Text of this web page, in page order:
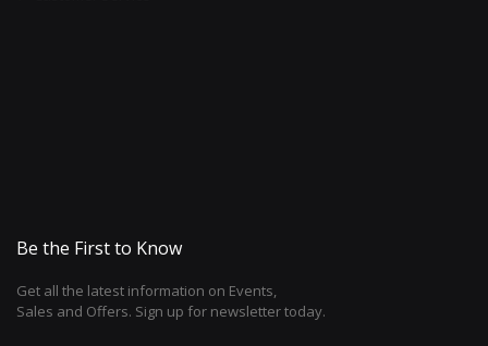
Be the First to Know
Get all the latest information on Events,
Sales and Offers. Sign up for newsletter today.